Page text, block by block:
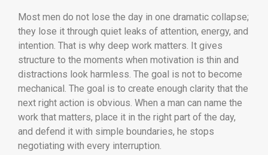
Most men do not lose the day in one dramatic collapse;
they lose it through quiet leaks of attention, energy, and
intention. That is why deep work matters. It gives
structure to the moments when motivation is thin and
distractions look harmless. The goal is not to become
mechanical. The goal is to create enough clarity that the
next right action is obvious. When a man can name the
work that matters, place it in the right part of the day,
and defend it with simple boundaries, he stops
negotiating with every interruption.